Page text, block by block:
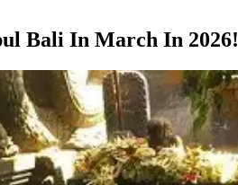
Bali In March In 2026!